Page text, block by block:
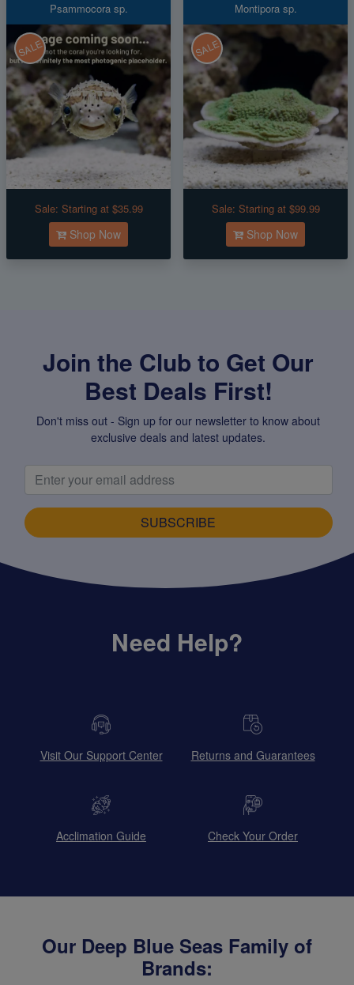
Psammocora sp.
SALE
Sale: Starting at $35.99
Shop Now
Montipora sp.
SALE
Sale: Starting at $99.99
Shop Now
Join the Club to Get Our
Best Deals First!
Don't miss out - Sign up for our newsletter to know about
exclusive deals and latest updates.
SUBSCRIBE
Need Help?
Visit Our Support Center Returns and Guarantees
Acclimation Guide Check Your Order
Our Deep Blue Seas Family of
Brands: